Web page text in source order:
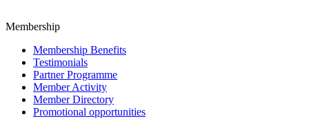
Membership
Membership Benefits
Testimonials
Partner Programme
Member Activity
Member Directory
Promotional opportunities